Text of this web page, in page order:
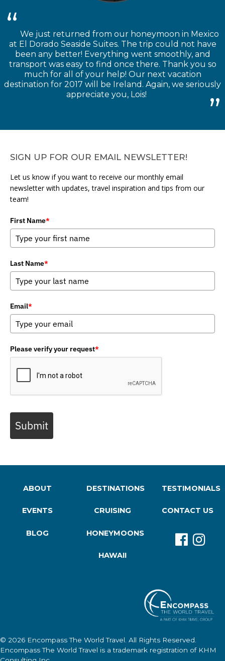
We just returned from our honeymoon in Mexico
at El Dorado Seaside Suites. The trip could not have
been any better! Everything went smoothly, and
transport was easy to find once there. Thank you so
much for all of your help! Our next vacation
destination for 2017 will be Ireland. Again, we seriously
appreciate you, Lois!
SIGN UP FOR OUR EMAIL NEWSLETTER!
Let us know if you want to receive our monthly email
newsletter with updates, travel inspiration and tips from our
team!
First Name*
Last Name*
Email*
Please verify your request*
Submit
ABOUT
EVENTS
BLOG
DESTINATIONS
CRUISING
HONEYMOONS
HAWAII
TESTIMONIALS
CONTACT US
© 2026 Encompass The World Travel . All Rights Reserved.
Encompass The World Travel is a trademark registration of KHM